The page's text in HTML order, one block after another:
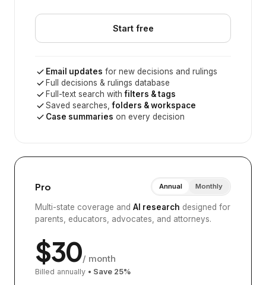
Start free
Email updates for new decisions and rulings
Full decisions & rulings database
Full-text search withfilters & tags
Saved searches,folders & workspace
Case summaries on every decision
Pro Annual Monthly
Multi-state coverage and AI research designed for
parents, educators, advocates, and attorneys.
$30/ month
Billed annually • Save 25%